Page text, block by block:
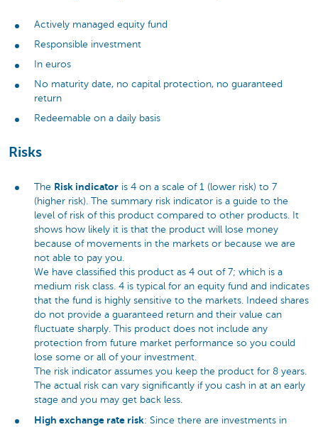
Actively managed equity fund
Responsible investment
In euros
No maturity date, no capital protection, no guaranteed
return
Redeemable on a daily basis
Risks
The Risk indicator is 4 on a scale of 1 (lower risk) to 7
(higher risk). The summary risk indicator is a guide to the
level of risk of this product compared to other products. It
shows how likely it is that the product will lose money
because of movements in the markets or because we are
not able to pay you.
We have classified this product as 4 out of 7; which is a
medium risk class. 4 is typical for an equity fund and indicates
that the fund is highly sensitive to the markets. Indeed shares
do not provide a guaranteed return and their value can
fluctuate sharply. This product does not include any
protection from future market performance so you could
lose some or all of your investment.
The risk indicator assumes you keep the product for 8 years.
The actual risk can vary significantly if you cash in at an early
stage and you may get back less.
High exchange rate risk: Since there are investments in